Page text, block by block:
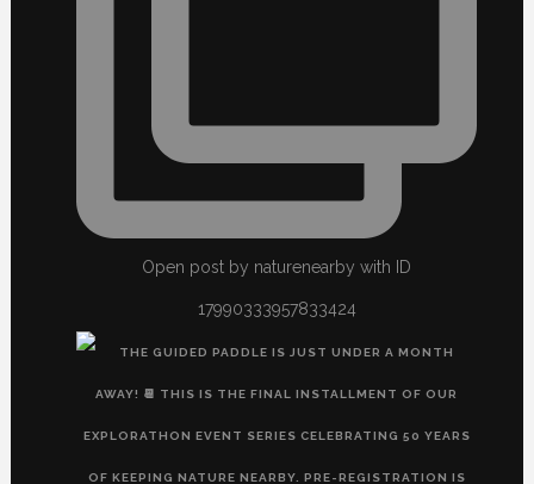
Open post by naturenearby with ID
17990333957833424